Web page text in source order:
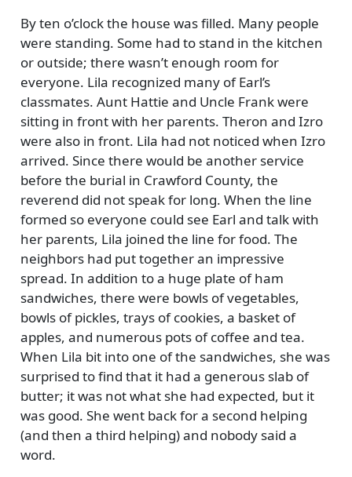
By ten o’clock the house was filled. Many people
were standing. Some had to stand in the kitchen
or outside; there wasn’t enough room for
everyone. Lila recognized many of Earl’s
classmates. Aunt Hattie and Uncle Frank were
sitting in front with her parents. Theron and Izro
were also in front. Lila had not noticed when Izro
arrived. Since there would be another service
before the burial in Crawford County, the
reverend did not speak for long. When the line
formed so everyone could see Earl and talk with
her parents, Lila joined the line for food. The
neighbors had put together an impressive
spread. In addition to a huge plate of ham
sandwiches, there were bowls of vegetables,
bowls of pickles, trays of cookies, a basket of
apples, and numerous pots of coffee and tea.
When Lila bit into one of the sandwiches, she was
surprised to find that it had a generous slab of
butter; it was not what she had expected, but it
was good. She went back for a second helping
(and then a third helping) and nobody said a
word.